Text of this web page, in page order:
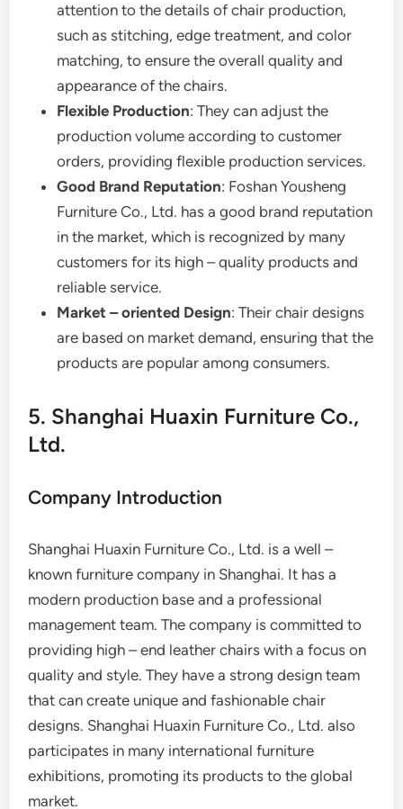
attention to the details of chair production,
such as stitching, edge treatment, and color
matching, to ensure the overall quality and
appearance of the chairs.
Flexible Production: They can adjust the
production volume according to customer
orders, providing flexible production services.
Good Brand Reputation: Foshan Yousheng
Furniture Co., Ltd. has a good brand reputation
in the market, which is recognized by many
customers for its high – quality products and
reliable service.
Market – oriented Design: Their chair designs
are based on market demand, ensuring that the
products are popular among consumers.
5. Shanghai Huaxin Furniture Co.,
Ltd.
Company Introduction
Shanghai Huaxin Furniture Co., Ltd. is a well –
known furniture company in Shanghai. It has a
modern production base and a professional
management team. The company is committed to
providing high – end leather chairs with a focus on
quality and style. They have a strong design team
that can create unique and fashionable chair
designs. Shanghai Huaxin Furniture Co., Ltd. also
participates in many international furniture
exhibitions, promoting its products to the global
market.